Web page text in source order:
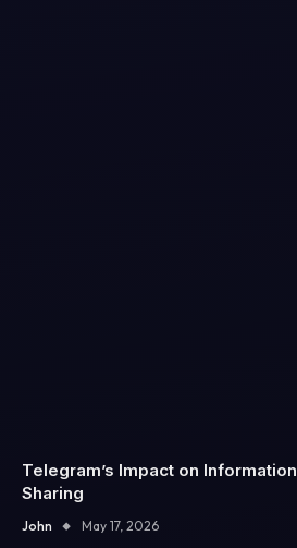
Telegram’s Impact on Information
Sharing
John May 17, 2026